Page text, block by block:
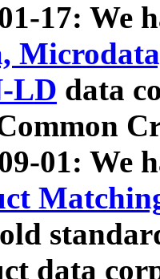
17: We
LD data
01: We
data